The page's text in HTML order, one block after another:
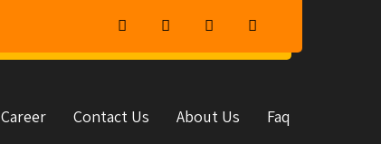
Career Contact Us About Us Faq